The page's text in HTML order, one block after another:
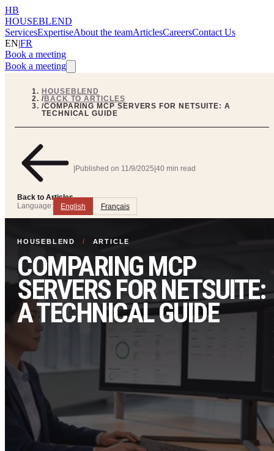
HB
HOUSEBLEND
ServicesExpertiseAbout the teamArticlesCareersContact Us
EN|FR
Book a meeting
Book a meeting
HOUSEBLEND
/BACK TO ARTICLES
/COMPARING MCP SERVERS FOR NETSUITE: A
TECHNICAL GUIDE
Back to Articles
|Published on 11/9/2025|40 min read
Language: English Français
HOUSEBLEND / ARTICLE
COMPARING MCP
SERVERS FOR NETSUITE:
A TECHNICAL GUIDE